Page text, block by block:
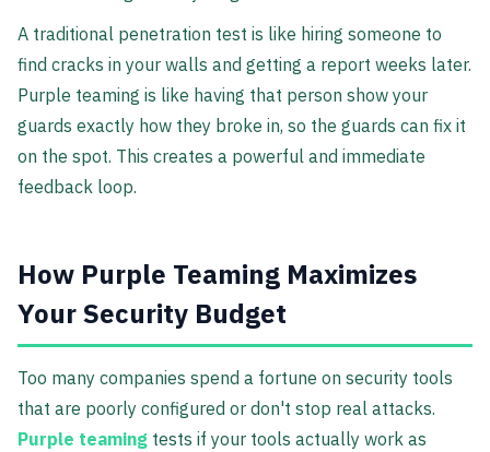
A traditional penetration test is like hiring someone to
find cracks in your walls and getting a report weeks later.
Purple teaming is like having that person show your
guards exactly how they broke in, so the guards can fix it
on the spot. This creates a powerful and immediate
feedback loop.
How Purple Teaming Maximizes
Your Security Budget
Too many companies spend a fortune on security tools
that are poorly configured or don't stop real attacks.
Purple teaming tests if your tools actually work as